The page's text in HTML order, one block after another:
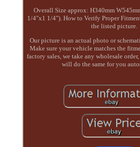
Overall Size approx: H340mm
1/4"x1 1/4"). How to Verify Proper
the listed picture.
Our picture is an actual photo or
Make sure your vehicle matches the
factory sales, we take any wholesale
will do the same for you